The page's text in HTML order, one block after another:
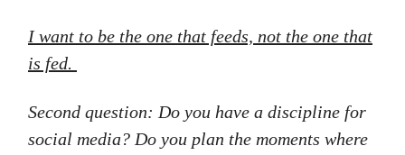
I want to be the one that feeds, not the one that
is fed.
Second question: Do you have a discipline for
social media? Do you plan the moments where